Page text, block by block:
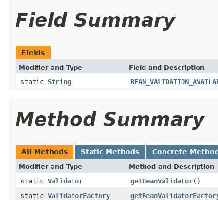
Field Summary
Fields
Modifier and Type Field and Description
static String
Method Summary
All Methods Static Methods Concrete
Modifier and Type Method and Description
static Validator getBeanValidator()
static ValidatorFactory